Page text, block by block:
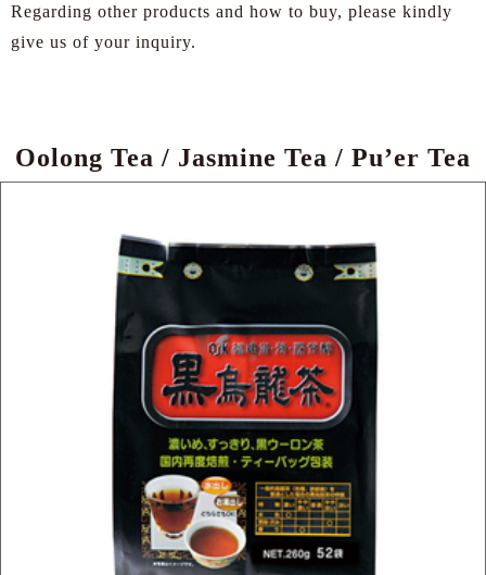
Regarding other products and how to buy, please kindly
give us of your inquiry.
Oolong Tea / Jasmine Tea / Pu’er Tea